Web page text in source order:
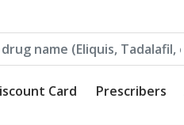
Card Prescribers